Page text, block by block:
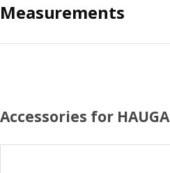
Measurements
Accessories for HAUGA